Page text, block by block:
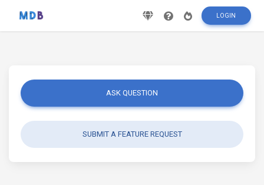
LOGIN
ASK QUESTION
SUBMIT A FEATURE REQUEST